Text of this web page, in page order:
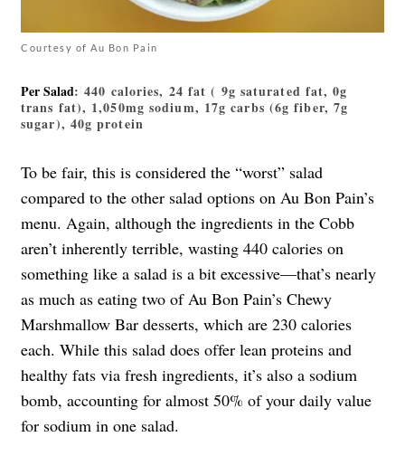
Courtesy of Au Bon Pain
Per Salad: 440 calories, 24 fat ( 9g saturated fat, 0g
trans fat), 1,050mg sodium, 17g carbs (6g fiber, 7g
sugar), 40g protein
To be fair, this is considered the “worst” salad
compared to the other salad options on Au Bon Pain’s
menu. Again, although the ingredients in the Cobb
aren’t inherently terrible, wasting 440 calories on
something like a salad is a bit excessive—that’s nearly
as much as eating two of Au Bon Pain’s Chewy
Marshmallow Bar desserts, which are 230 calories
each. While this salad does offer lean proteins and
healthy fats via fresh ingredients, it’s also a sodium
bomb, accounting for almost 50% of your daily value
for sodium in one salad.